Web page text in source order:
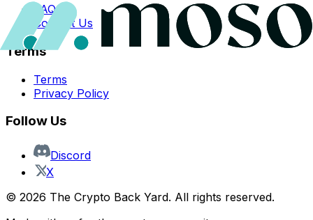
FAQs
Contact Us
Terms
Terms
Privacy Policy
Follow Us
Discord
X
© 2026 The Crypto Back Yard. All rights reserved.